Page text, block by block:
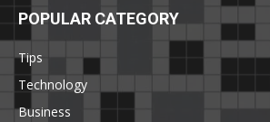
POPULAR CATEGORY
Tips
Technology
Business